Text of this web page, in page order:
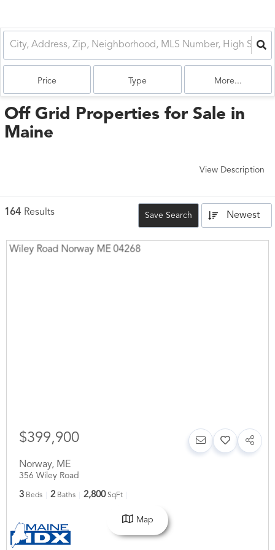
Price Type More...
Off Grid Properties for Sale in
Maine
View Description
164 Results Save Search Newest
$399,900
Norway, ME
356 Wiley Road
3 Beds 2 Baths 2,800 SqFt
Map